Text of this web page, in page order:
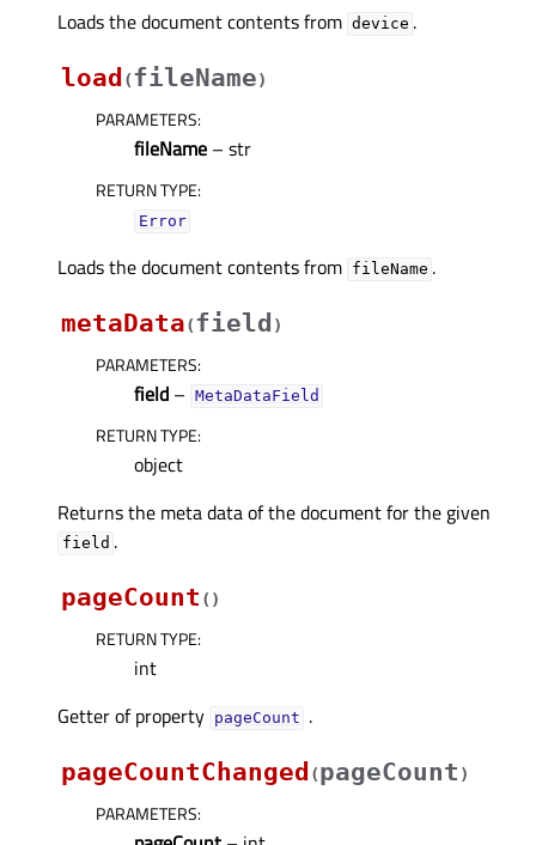
Loads the document contents from device .
load (fileName)
PARAMETERS:
fileName – str
RETURN TYPE:
Error
Loads the document contents from fileName .
metaData(field )
PARAMETERS:
field – MetaDataField
RETURN TYPE:
object
Returns the meta data of the document for the given
field .
pageCount ( )
RETURN TYPE:
int
Getter of property pageCountᅟ .
pageCountChanged (pageCount )
PARAMETERS: